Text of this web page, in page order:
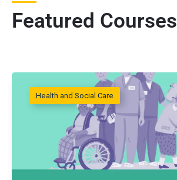
Featured Courses
Health and Social Care